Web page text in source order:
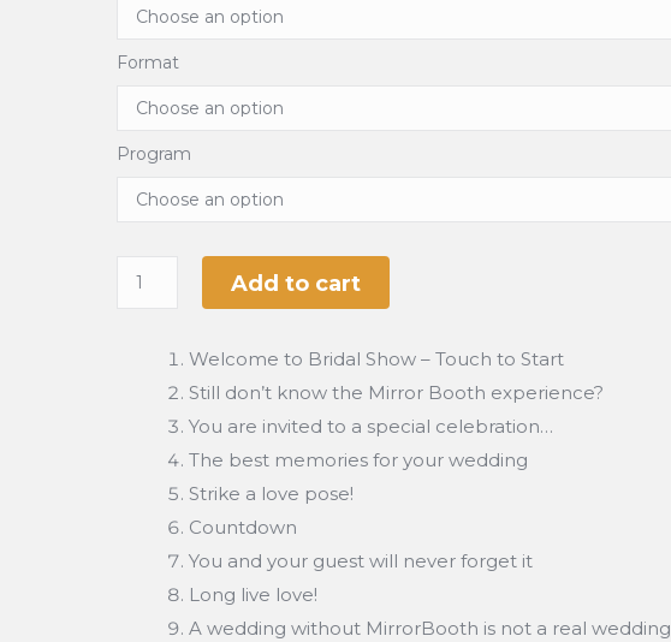
Format
Program
Add to cart
Welcome to Bridal Show – Touch to Start
Still don’t know the Mirror Booth experience?
You are invited to a special celebration…
The best memories for your wedding
Strike a love pose!
Countdown
You and your guest will never forget it
Long live love!
A wedding without MirrorBooth is not a real wedding